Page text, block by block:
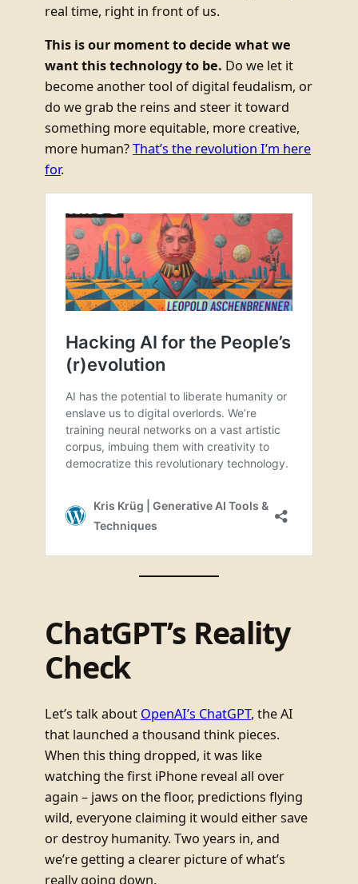
real time, right in front of us.
This is our moment to decide what we
want this technology to be. Do we let it
become another tool of digital feudalism, or
do we grab the reins and steer it toward
something more equitable, more creative,
more human?That’s the revolution I’m here
for.
ChatGPT’s Reality
Check
Let’s talk about OpenAI’s ChatGPT, the AI
that launched a thousand think pieces.
When this thing dropped, it was like
watching the first iPhone reveal all over
again – jaws on the floor, predictions flying
wild, everyone claiming it would either save
or destroy humanity. Two years in, and
we’re getting a clearer picture of what’s
really going down.